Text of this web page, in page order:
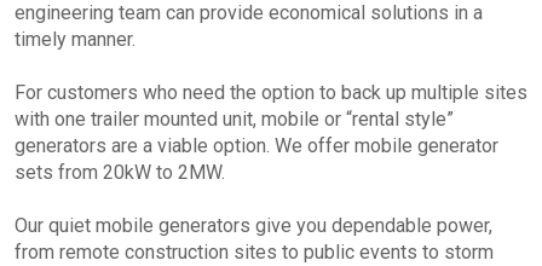
engineering team can provide economical solutions in a
timely manner.
For customers who need the option to back up multiple sites
with one trailer mounted unit, mobile or “rental style”
generators are a viable option. We offer mobile generator
sets from 20kW to 2MW.
Our quiet mobile generators give you dependable power,
from remote construction sites to public events to storm